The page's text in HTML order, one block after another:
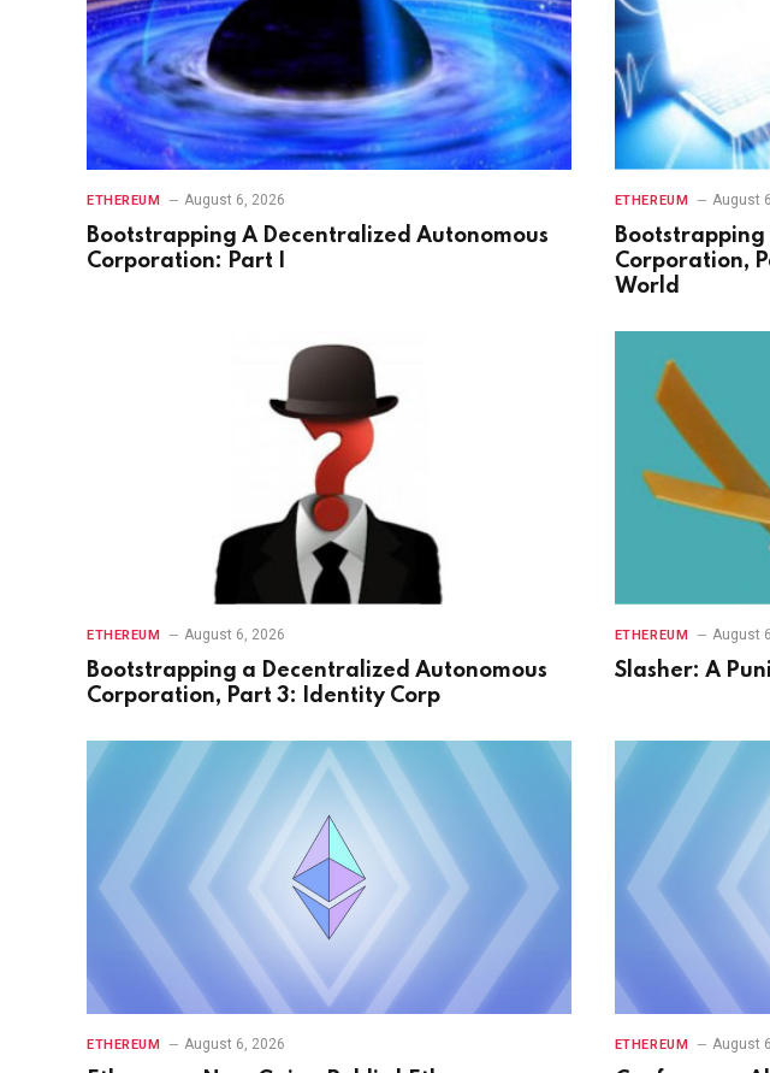
ETHEREUM August 6, 2026
Bootstrapping A Decentralized Autonomous
Corporation: Part I
ETHEREUM August
Bootstrapping
Corporation,
World
ETHEREUM August 6, 2026
Bootstrapping a Decentralized Autonomous
Corporation, Part 3: Identity Corp
ETHEREUM August
Slasher: A
ETHEREUM August 6, 2026 ETHEREUM August